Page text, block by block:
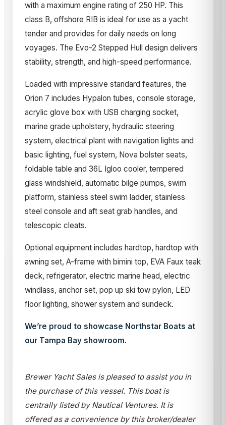
with a maximum engine rating of 250 HP. This
class B, offshore RIB is ideal for use as a yacht
tender and provides for daily needs on long
voyages. The Evo-2 Stepped Hull design delivers
stability, strength, and high-speed performance.
Loaded with impressive standard features, the
Orion 7 includes Hypalon tubes, console storage,
acrylic glove box with USB charging socket,
marine grade upholstery, hydraulic steering
system, electrical plant with navigation lights and
basic lighting, fuel system, Nova bolster seats,
foldable table and 36L Igloo cooler, tempered
glass windshield, automatic bilge pumps, swim
platform, stainless steel swim ladder, stainless
steel console and aft seat grab handles, and
telescopic cleats.
Optional equipment includes hardtop, hardtop with
awning set, A-frame with bimini top, EVA Faux teak
deck, refrigerator, electric marine head, electric
windlass, anchor set, pop up ski tow pylon, LED
floor lighting, shower system and sundeck.
We’re proud to showcase Northstar Boats at
our Tampa Bay showroom.
Brewer Yacht Sales is pleased to assist you in
the purchase of this vessel. This boat is
centrally listed by Nautical Ventures. It is
offered as a convenience by this broker/dealer